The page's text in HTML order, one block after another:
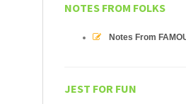
NOTES FROM FOLKS
Notes From
JEST FOR FUN